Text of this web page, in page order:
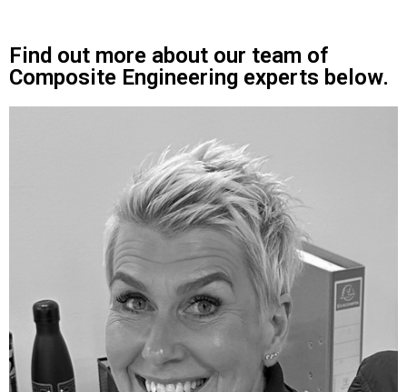
Find out more about our team of
Composite Engineering experts below.